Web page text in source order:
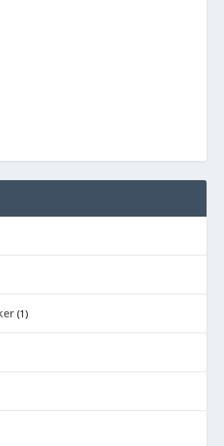
(1)